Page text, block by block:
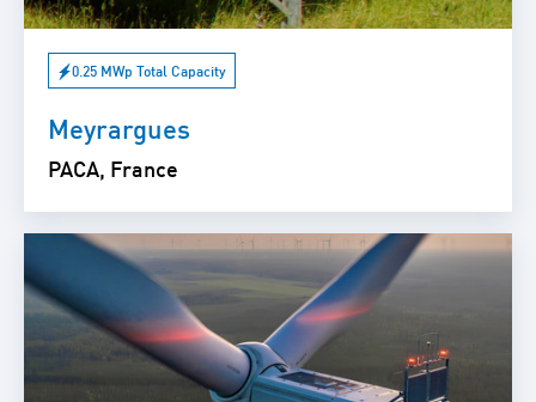
0.25 MWp Total Capacity
Meyrargues
PACA, France